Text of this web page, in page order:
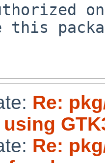
this
Re:
Re: